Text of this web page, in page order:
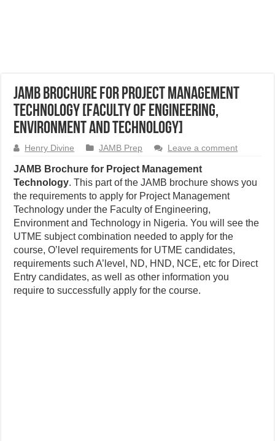
JAMB Brochure for Project Management
Technology [Faculty of Engineering,
Environment and Technology]
Henry Divine JAMB Prep Leave a comment
JAMB Brochure for Project Management
Technology. This part of the JAMB brochure shows you
the requirements to apply for Project Management
Technology under the Faculty of Engineering,
Environment and Technology in Nigeria. You will see the
UTME subject combination needed to apply for the
course, O’level requirements for UTME candidates,
requirements such A’level, ND, HND, NCE, etc for Direct
Entry candidates, as well as other information you
require to successfully apply for the course.